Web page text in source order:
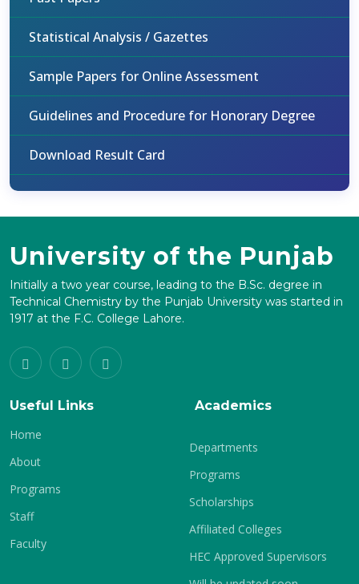
Statistical Analysis / Gazettes
Sample Papers for Online Assessment
Guidelines and Procedure for Honorary Degree
Download Result Card
University of the Punjab
Initially a two year course, leading to the B.Sc. degree in
Technical Chemistry by the Punjab University was started in
1917 at the F.C. College Lahore.
Useful Links
Home
About
Programs
Staff
Faculty
Academics
Departments
Programs
Scholarships
Affiliated Colleges
HEC Approved Supervisors